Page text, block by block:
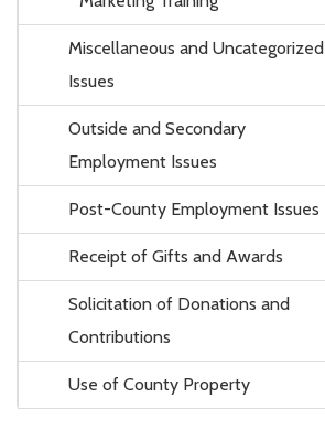
Miscellaneous and Uncategorized
Issues
Outside and Secondary
Employment Issues
Post-County Employment Issues
Receipt of Gifts and Awards
Solicitation of Donations and
Contributions
Use of County Property